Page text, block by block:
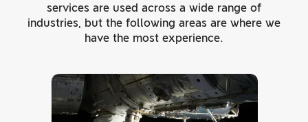
services are used across a wide range of
industries, but the following areas are where we
have the most experience.